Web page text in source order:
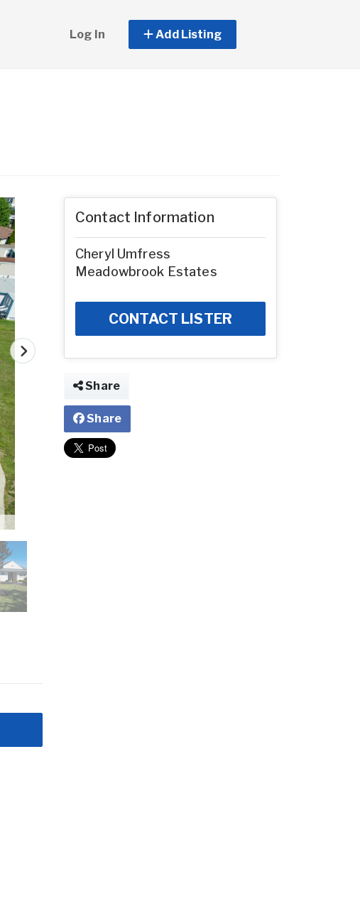
Log In Add Listing
Contact Information
Cheryl Umfress
Meadowbrook Estates
CONTACT LISTER
Share
Share